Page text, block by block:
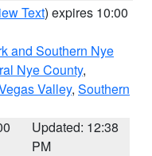
Text) expires 10:00
and Southern Nye
Nye County,
Valley, Southern
Updated: 12:38
PM